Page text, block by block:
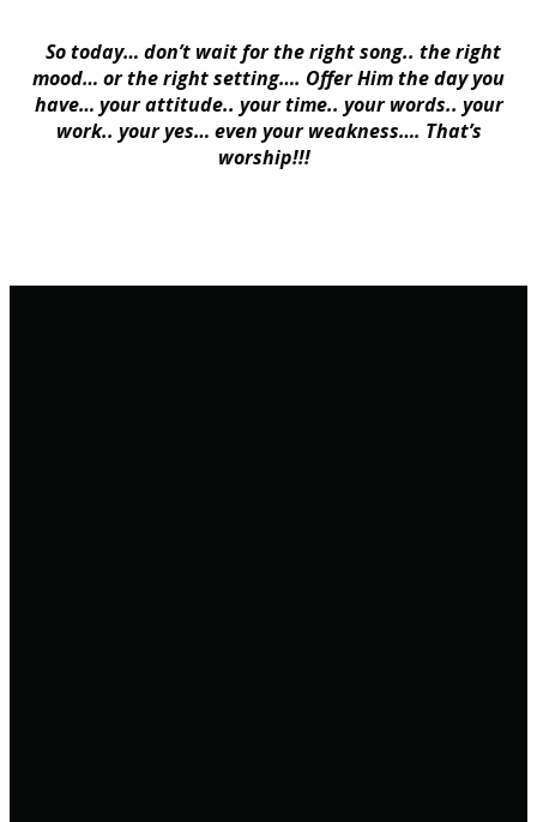
So today… don’t wait for the right song.. the right
mood… or the right setting…. Offer Him the day you
have… your attitude.. your time.. your words.. your
work.. your yes… even your weakness…. That’s
worship!!!